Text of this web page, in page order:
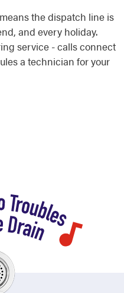
the dispatch line is
and every holiday.
service - calls connect
a technician for your